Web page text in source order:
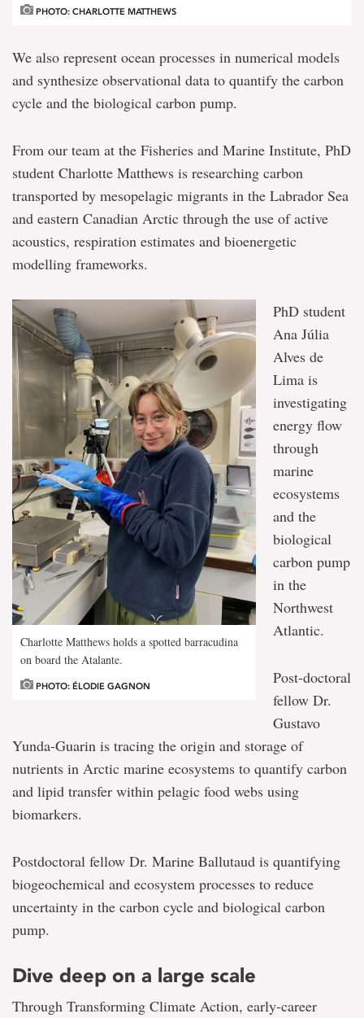
PHOTO: CHARLOTTE MATTHEWS
We also represent ocean processes in numerical models
and synthesize observational data to quantify the carbon
cycle and the biological carbon pump.
From our team at the Fisheries and Marine Institute, PhD
student Charlotte Matthews is researching carbon
transported by mesopelagic migrants in the Labrador Sea
and eastern Canadian Arctic through the use of active
acoustics, respiration estimates and bioenergetic
modelling frameworks.
Charlotte Matthews holds a spotted barracudina
on board the Atalante.
PHOTO: ÉLODIE GAGNON
PhD student
Ana Júlia
Alves de
Lima is
investigating
energy flow
through
marine
ecosystems
and the
biological
carbon pump
in the
Northwest
Atlantic.
Post-doctoral
fellow Dr.
Gustavo
Yunda-Guarin is tracing the origin and storage of
nutrients in Arctic marine ecosystems to quantify carbon
and lipid transfer within pelagic food webs using
biomarkers.
Postdoctoral fellow Dr. Marine Ballutaud is quantifying
biogeochemical and ecosystem processes to reduce
uncertainty in the carbon cycle and biological carbon
pump.
Dive deep on a large scale
Through Transforming Climate Action, early-career